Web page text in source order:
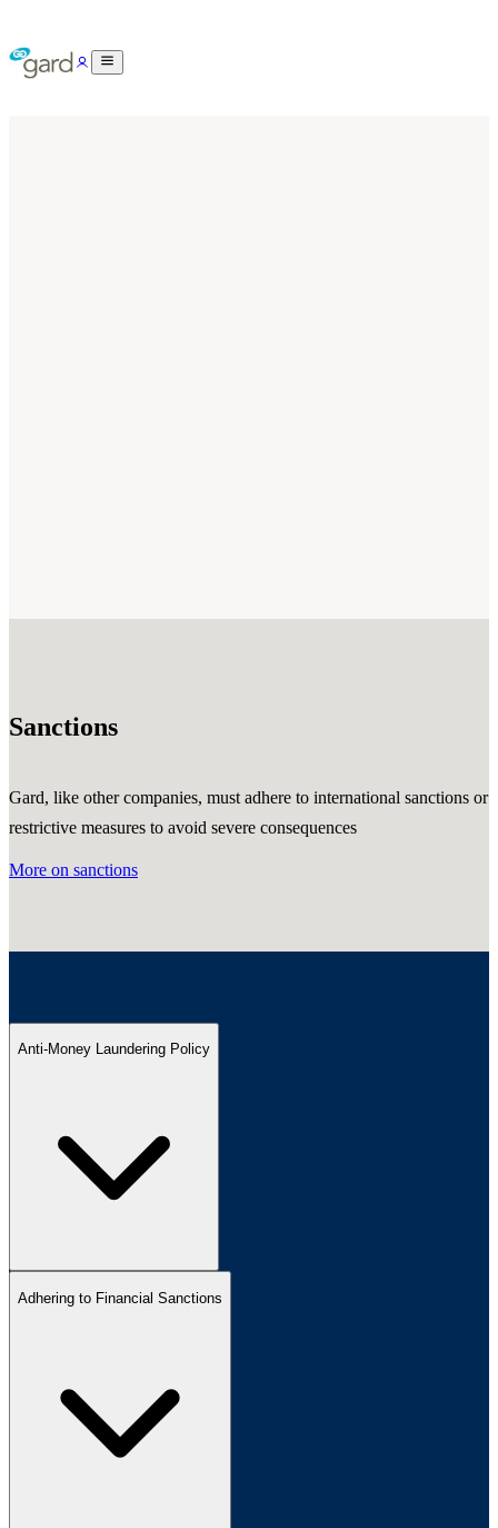
Sanctions
Gard, like other companies, must adhere to international sanctions or
restrictive measures to avoid severe consequences
More on sanctions
Anti-Money Laundering Policy
Adhering to Financial Sanctions